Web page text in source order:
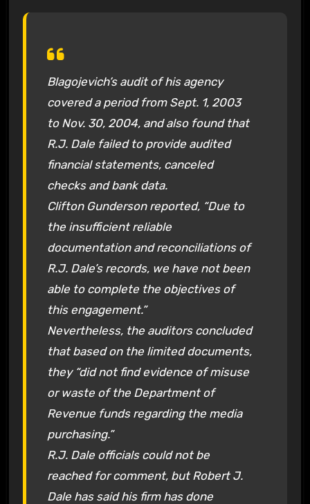
Blagojevich’s audit of his agency
covered a period from Sept. 1, 2003
to Nov. 30, 2004, and also found that
R.J. Dale failed to provide audited
financial statements, canceled
checks and bank data.
Clifton Gunderson reported, “Due to
the insufficient reliable
documentation and reconciliations of
R.J. Dale’s records, we have not been
able to complete the objectives of
this engagement.”
Nevertheless, the auditors concluded
that based on the limited documents,
they “did not find evidence of misuse
or waste of the Department of
Revenue funds regarding the media
purchasing.”
R.J. Dale officials could not be
reached for comment, but Robert J.
Dale has said his firm has done